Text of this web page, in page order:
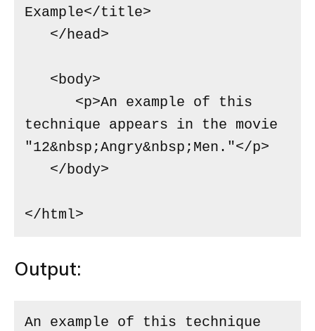
Example</title>
technique appears in the movie
"12&nbsp;Angry&nbsp;Men."</p>
</html>
Output:
An example of this technique